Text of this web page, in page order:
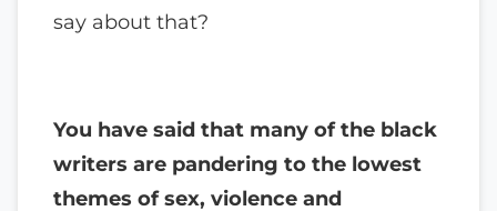
say about that?
You have said that many of the black
writers are pandering to the lowest
themes of sex, violence and